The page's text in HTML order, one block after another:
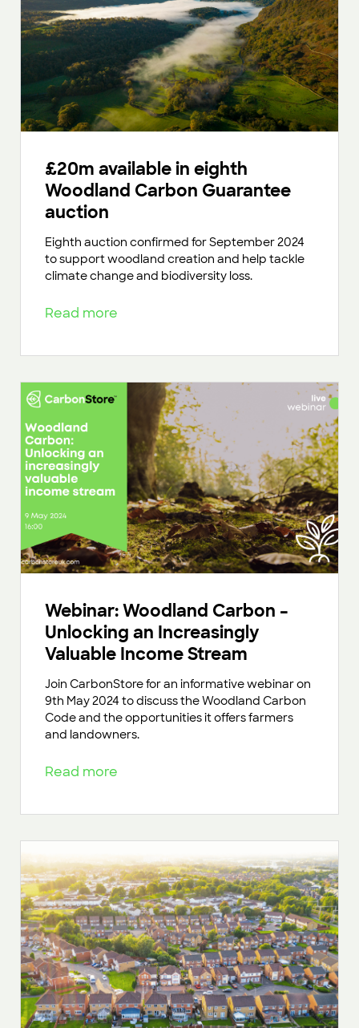
£20m available in eighth
Woodland Carbon Guarantee
auction
Eighth auction confirmed for September 2024
to support woodland creation and help tackle
climate change and biodiversity loss.
Read more
Webinar: Woodland Carbon –
Unlocking an Increasingly
Valuable Income Stream
Join CarbonStore for an informative webinar on
9th May 2024 to discuss the Woodland Carbon
Code and the opportunities it offers farmers
and landowners.
Read more